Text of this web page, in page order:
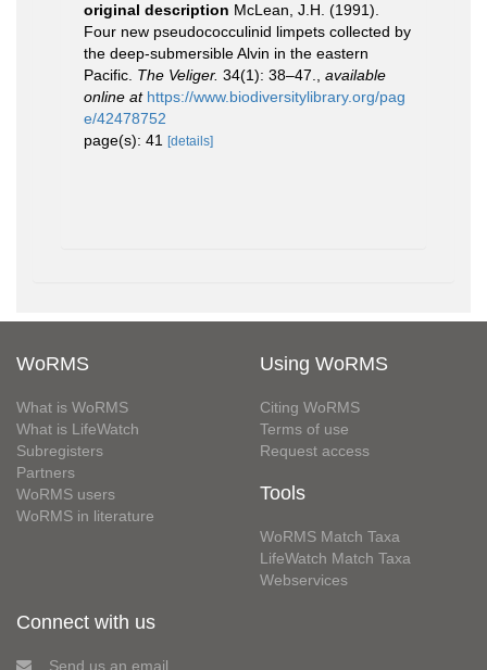
original description McLean, J.H. (1991).
Four new pseudococculinid limpets collected by
the deep-submersible Alvin in the eastern
Pacific. The Veliger. 34(1): 38–47.
available
online at https://www.biodiversitylibrary.org/pag
e/42478752
page(s): 41
[details]
WoRMS
What is WoRMS
What is LifeWatch
Subregisters
Partners
WoRMS users
WoRMS in literature
Using WoRMS
Citing WoRMS
Terms of use
Request access
Tools
WoRMS Match Taxa
LifeWatch Match Taxa
Webservices
Connect with us
Send us an email